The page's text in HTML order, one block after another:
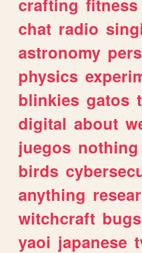
crafting fitness
chat radio
astronomy
physics
blinkies gatos
digital about
juegos nothing
birds
anything
witchcraft bugs
yaoi japanese